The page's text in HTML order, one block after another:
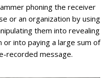
phoning the receiver
or an organization by using
them into revealing
into paying a large sum of
recorded message.